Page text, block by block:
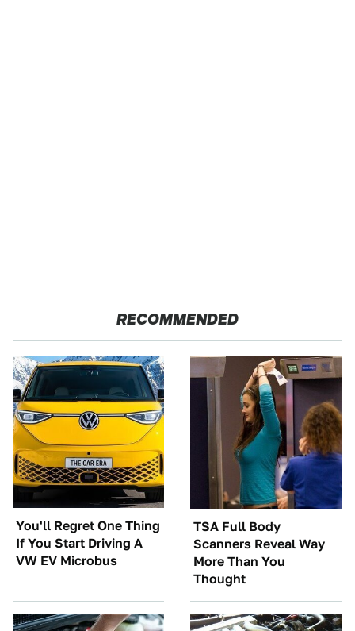
RECOMMENDED
You'll Regret One Thing
If You Start Driving A
VW EV Microbus
TSA Full Body
Scanners Reveal Way
More Than You
Thought